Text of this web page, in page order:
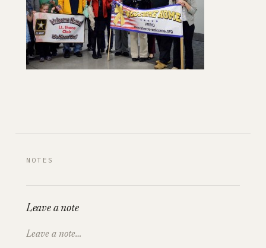
NOTES
Leave a note